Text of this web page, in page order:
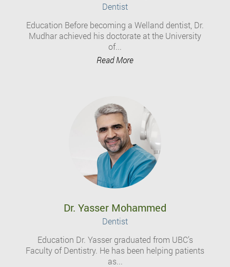
Dentist
Education Before becoming a Welland dentist, Dr.
Mudhar achieved his doctorate at the University
of...
Read More
Dr. Yasser Mohammed
Dentist
Education Dr. Yasser graduated from UBC’s
Faculty of Dentistry. He has been helping patients
as...